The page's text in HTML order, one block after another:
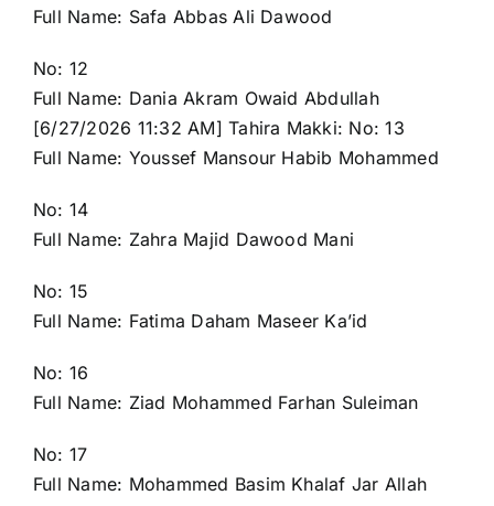
Full Name: Safa Abbas Ali Dawood
No: 12
Full Name: Dania Akram Owaid Abdullah
[6/27/2026 11:32 AM] Tahira Makki: No: 13
Full Name: Youssef Mansour Habib Mohammed
No: 14
Full Name: Zahra Majid Dawood Mani
No: 15
Full Name: Fatima Daham Maseer Ka’id
No: 16
Full Name: Ziad Mohammed Farhan Suleiman
No: 17
Full Name: Mohammed Basim Khalaf Jar Allah